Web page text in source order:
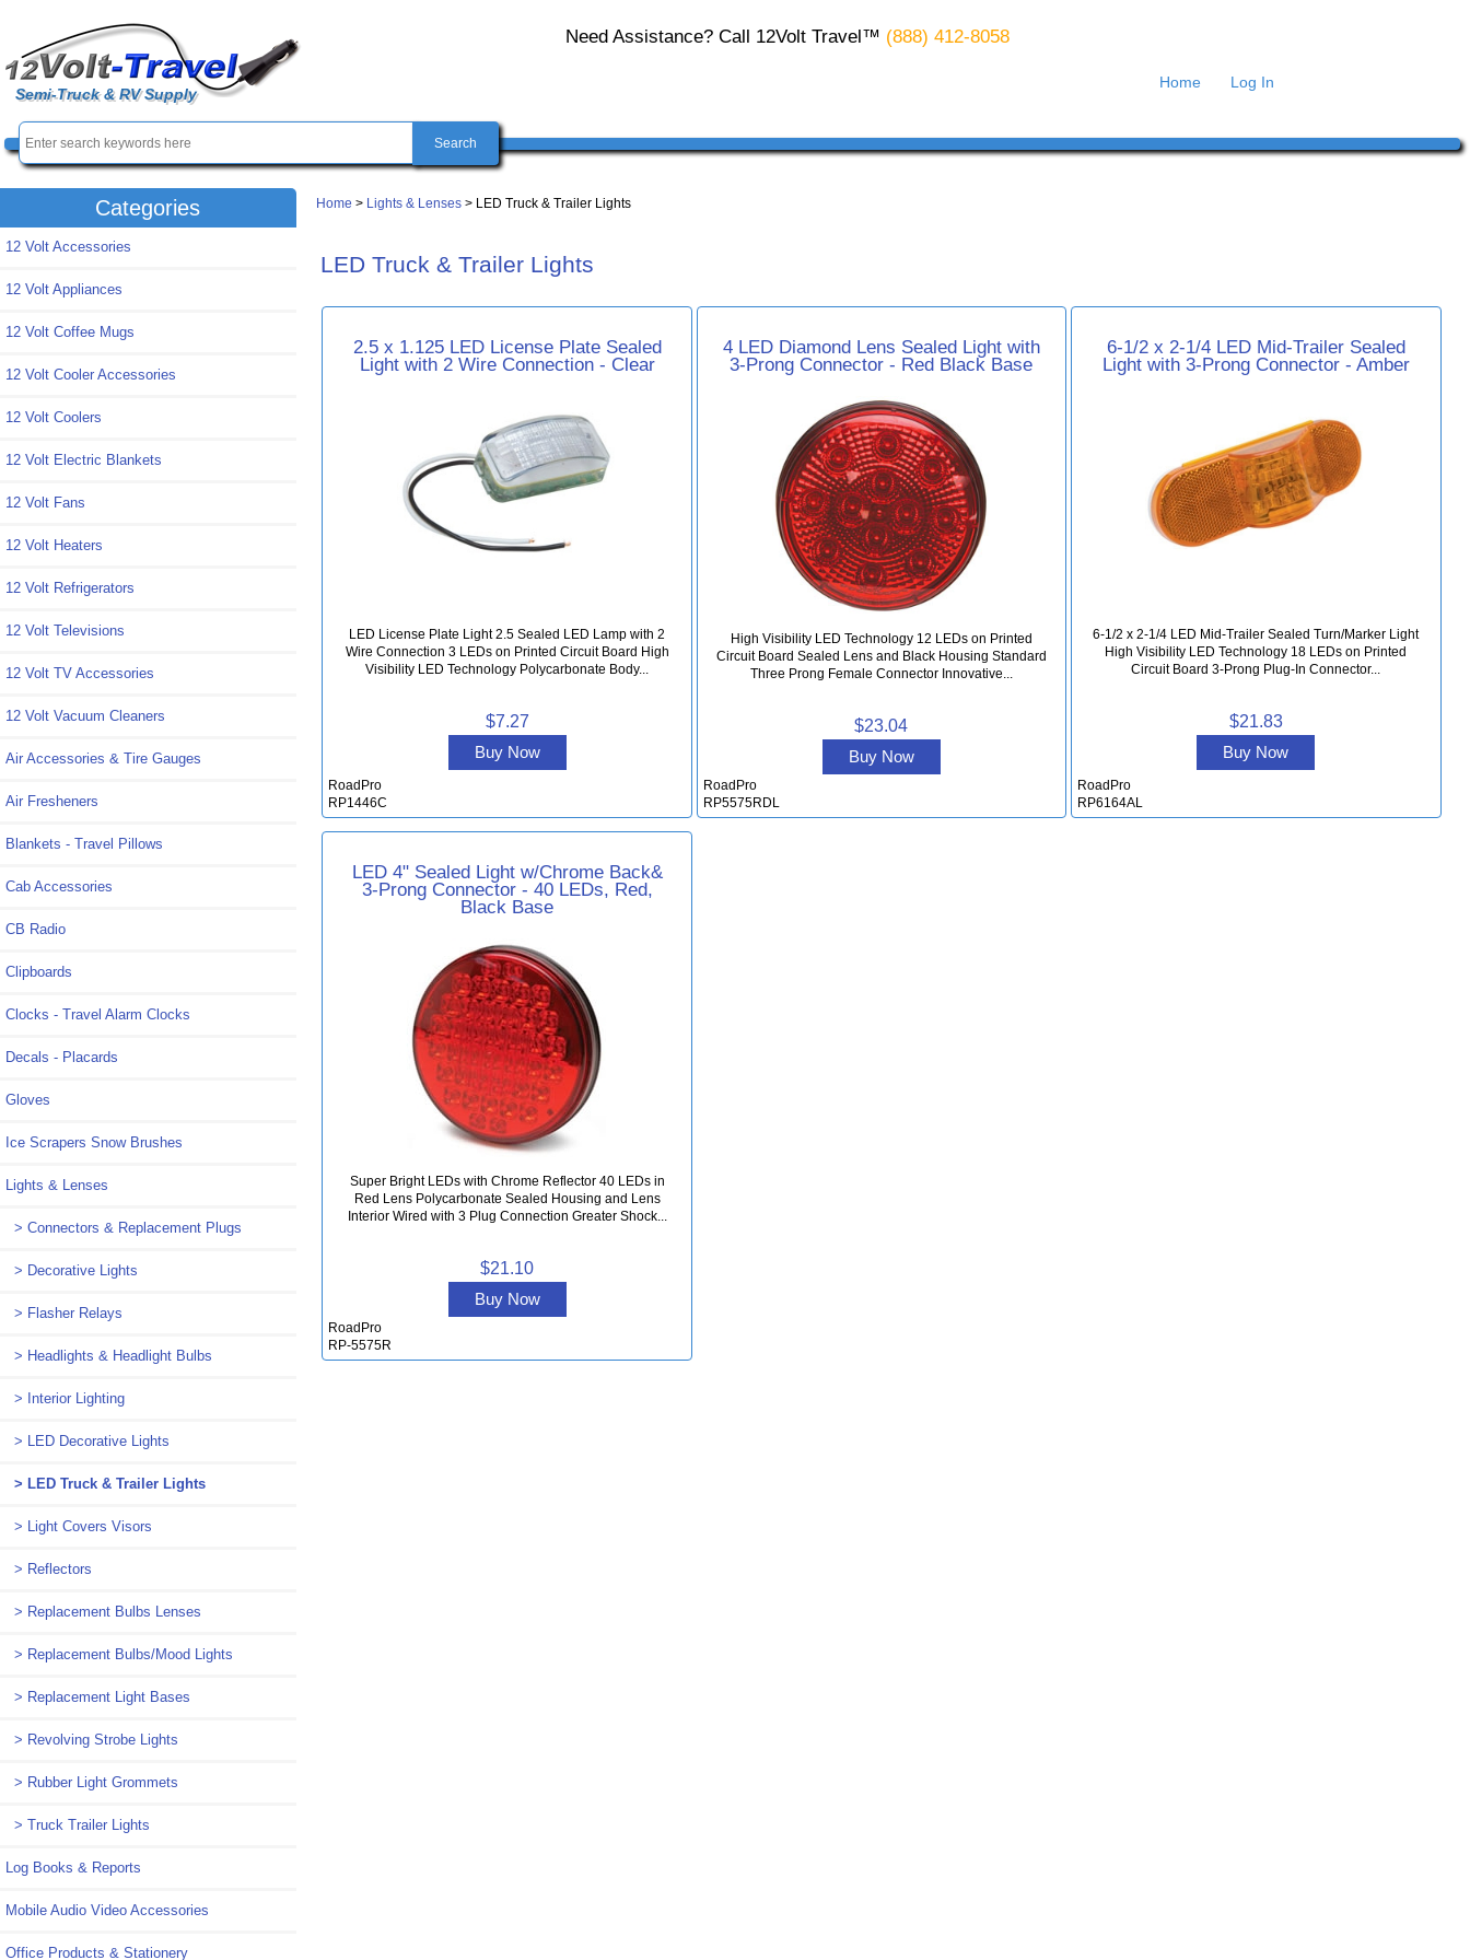
Semi-Truck & RV Supply
Need Assistance? Call 12Volt Travel™ (888) 412-8058
Home Log In
Categories
12 Volt Accessories
12 Volt Appliances
12 Volt Coffee Mugs
12 Volt Cooler Accessories
12 Volt Coolers
12 Volt Electric Blankets
12 Volt Fans
12 Volt Heaters
12 Volt Refrigerators
12 Volt Televisions
12 Volt TV Accessories
12 Volt Vacuum Cleaners
Air Accessories & Tire Gauges
Air Fresheners
Blankets - Travel Pillows
Cab Accessories
CB Radio
Clipboards
Clocks - Travel Alarm Clocks
Decals - Placards
Gloves
Ice Scrapers Snow Brushes
Lights & Lenses
> Connectors & Replacement Plugs
> Decorative Lights
> Flasher Relays
> Headlights & Headlight Bulbs
> Interior Lighting
> LED Decorative Lights
> LED Truck & Trailer Lights
> Light Covers Visors
> Reflectors
> Replacement Bulbs Lenses
> Replacement Bulbs/Mood Lights
> Replacement Light Bases
> Revolving Strobe Lights
> Rubber Light Grommets
> Truck Trailer Lights
Log Books & Reports
Mobile Audio Video Accessories
Office Products & Stationery
Home > Lights & Lenses > LED Truck & Trailer Lights
LED Truck & Trailer Lights
2.5 x 1.125 LED License Plate Sealed
Light with 2 Wire Connection - Clear
LED License Plate Light 2.5 Sealed LED Lamp with 2
Wire Connection 3 LEDs on Printed Circuit Board High
Visibility LED Technology Polycarbonate Body...
$7.27
Buy Now
RoadPro
RP1446C
4 LED Diamond Lens Sealed Light with
3-Prong Connector - Red Black Base
High Visibility LED Technology 12 LEDs on Printed
Circuit Board Sealed Lens and Black Housing Standard
Three Prong Female Connector Innovative...
$23.04
Buy Now
RoadPro
RP5575RDL
6-1/2 x 2-1/4 LED Mid-Trailer Sealed
Light with 3-Prong Connector - Amber
6-1/2 x 2-1/4 LED Mid-Trailer Sealed Turn/Marker Light
High Visibility LED Technology 18 LEDs on Printed
Circuit Board 3-Prong Plug-In Connector...
$21.83
Buy Now
RoadPro
RP6164AL
LED 4" Sealed Light w/Chrome Back&
3-Prong Connector - 40 LEDs, Red,
Black Base
Super Bright LEDs with Chrome Reflector 40 LEDs in
Red Lens Polycarbonate Sealed Housing and Lens
Interior Wired with 3 Plug Connection Greater Shock...
$21.10
Buy Now
RoadPro
RP-5575R